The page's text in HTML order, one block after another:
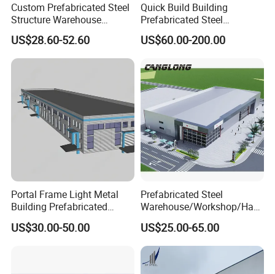
Custom Prefabricated Steel
Structure Warehouse
Building for Industrial
Workshop and Factory
Construction
US$28.60-52.60
Quick Build Building
Prefabricated Steel
Warehouse Workshop
Hangar Steel Structure
US$60.00-200.00
Portal Frame Light Metal
Building Prefabricated
Industrial Steel Structure
Warehouse
US$30.00-50.00
Prefabricated Steel
Warehouse/Workshop/Han
gar/Hall Steel Structure
Price in Eswatini
US$25.00-65.00